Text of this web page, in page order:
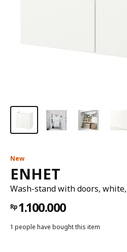
New
ENHET
Wash-stand with doors,
Rp 1.100.000
1 people have bought this item